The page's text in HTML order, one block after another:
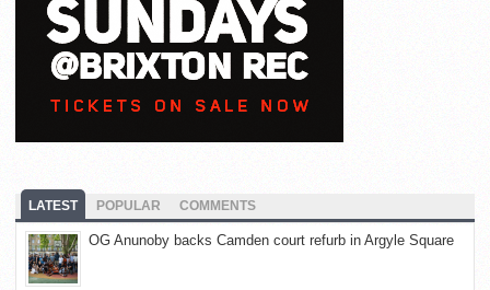
LATEST POPULAR COMMENTS
OG Anunoby backs Camden court refurb in Argyle Square